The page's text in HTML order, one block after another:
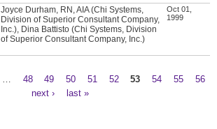
Joyce Durham, RN, AIA (Chi Systems,
Division of Superior Consultant Company,
Inc.), Dina Battisto (Chi Systems, Division
of Superior Consultant Company, Inc.)
Oct 01,
1999
48 49 50 51 52 53 54 55
56
next ›
last »